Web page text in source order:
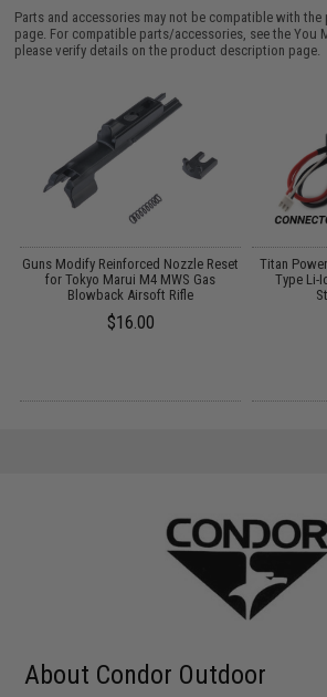
Parts and accessories may not be compatible with
page. For compatible parts/accessories, see theYou
please verify details on the product description page.
Guns Modify Reinforced Nozzle Reset
for Tokyo Marui M4 MWS Gas
Blowback Airsoft Rifle
$16.00
Titan
Type Li-
About Condor Outdoor